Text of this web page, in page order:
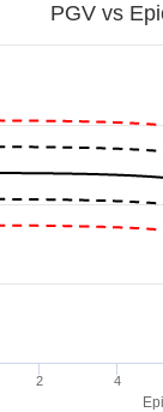
PGV vs
2 4